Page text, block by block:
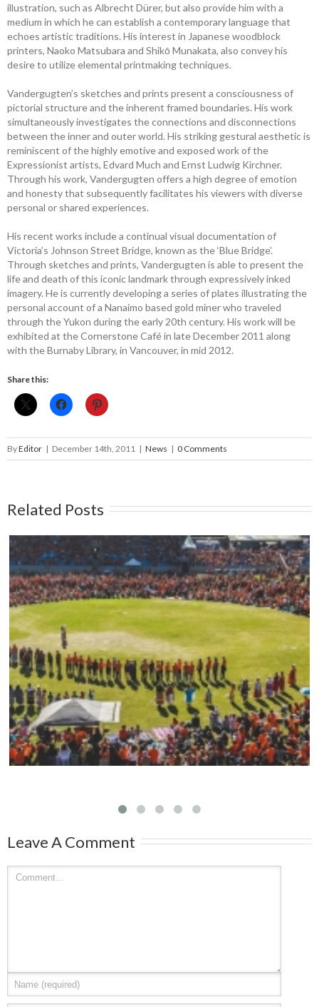
illustration, such as Albrecht Dürer, but also provide him with a
medium in which he can establish a contemporary language that
echoes artistic traditions. His interest in Japanese woodblock
printers, Naoko Matsubara and Shikō Munakata, also convey his
desire to utilize elemental printmaking techniques.
Vandergugten’s sketches and prints present a consciousness of
pictorial structure and the inherent framed boundaries. His work
simultaneously investigates the connections and disconnections
between the inner and outer world. His striking gestural aesthetic is
reminiscent of the highly emotive and exposed work of the
Expressionist artists, Edvard Much and Ernst Ludwig Kirchner.
Through his work, Vandergugten offers a high degree of emotion
and honesty that subsequently facilitates his viewers with diverse
personal or shared experiences.
His recent works include a continual visual documentation of
Victoria’s Johnson Street Bridge, known as the ‘Blue Bridge’.
Through sketches and prints, Vandergugten is able to present the
life and death of this iconic landmark through expressively inked
imagery. He is currently developing a series of plates illustrating the
personal account of a Nanaimo based gold miner who traveled
through the Yukon during the early 20th century. His work will be
exhibited at the Cornerstone Café in late December 2011 along
with the Burnaby Library, in Vancouver, in mid 2012.
Share this:
ByEditor | December 14th, 2011 | News | 0 Comments
Related Posts
Mark your calendars: Play Streets 2026
Leave A Comment